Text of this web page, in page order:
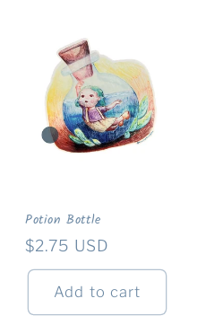
Potion Bottle
Regular
price
$2.75 USD
Add to cart